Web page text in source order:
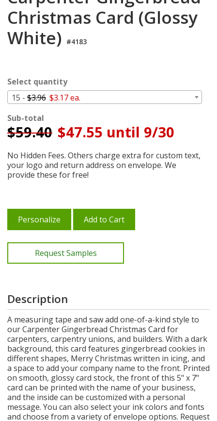
Christmas Card (Glossy
White) #4183
Select quantity
15 - $3.96 $3.17 ea.
Sub-total
$59.40 $47.55 until 9/30
No Hidden Fees. Others charge extra for custom text,
your logo and return address on envelope. We
provide these for free!
Personalize Add to Cart
Request Samples
Description
A measuring tape and saw add one-of-a-kind style to
our Carpenter Gingerbread Christmas Card for
carpenters, carpentry unions, and builders. With a dark
background, this card features gingerbread cookies in
different shapes, Merry Christmas written in icing, and
a space to add your company name to the front. Printed
on smooth, glossy card stock, the front of this 5" x 7"
card can be printed with the name of your business,
and the inside can be customized with a personal
message. You can also select your ink colors and fonts
and choose from a variety of envelope options. Request